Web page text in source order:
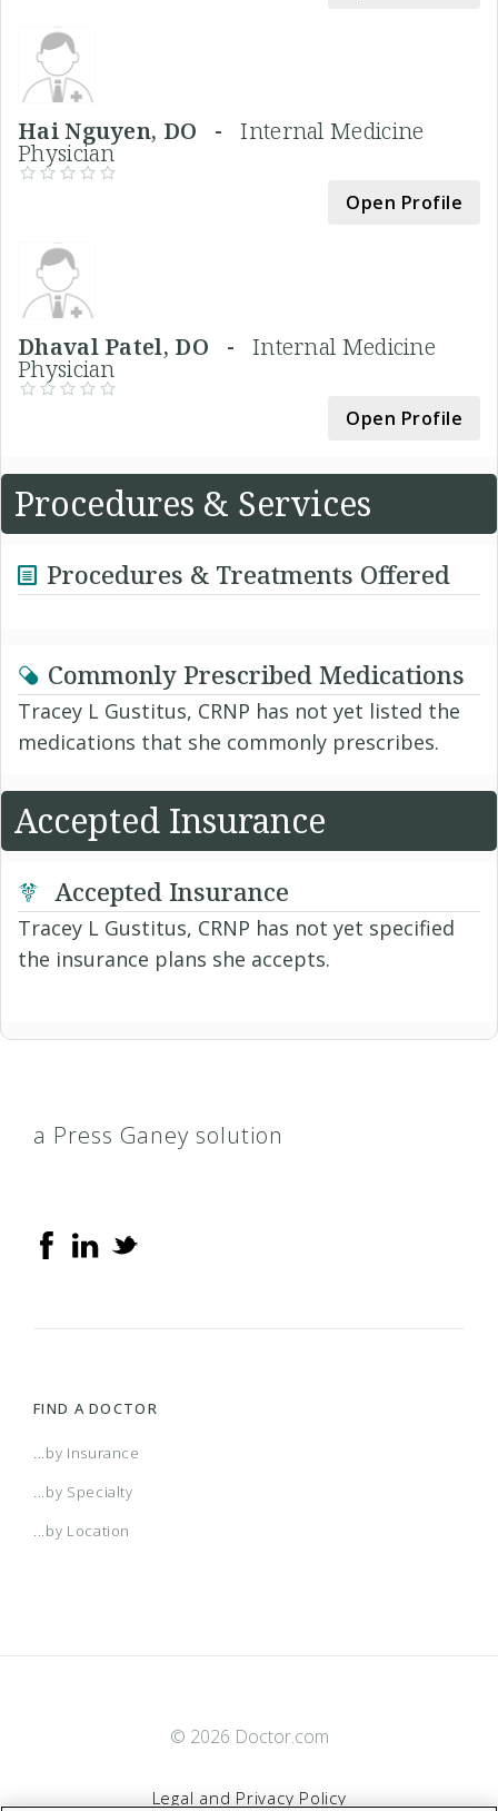
Hai Nguyen, DO -Internal Medicine
Physician
Open Profile
Dhaval Patel, DO - Internal Medicine
Physician
Open Profile
Procedures & Services
Procedures & Treatments Offered
Commonly Prescribed Medications
Tracey L Gustitus, CRNP has not yet listed the
medications that she commonly prescribes.
Accepted Insurance
Accepted Insurance
Tracey L Gustitus, CRNP has not yet specified
the insurance plans she accepts.
a Press Ganey solution
FIND A DOCTOR
...by Insurance
...by Specialty
...by Location
© 2026 Doctor.com
Legal and Privacy Policy